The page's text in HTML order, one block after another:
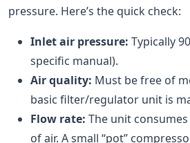
pressure. Here’s the quick check:
Inlet air pressure: Typically
specific manual).
Air quality: Must be free of
basic filter/regulator unit is
Flow rate: The unit
of air. A small “pot”